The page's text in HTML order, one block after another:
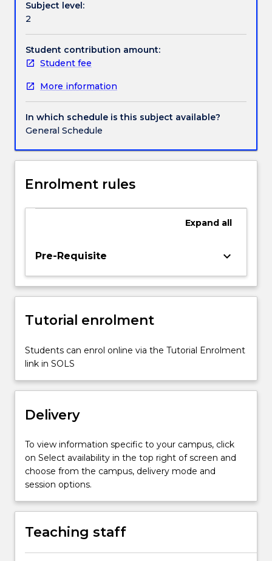
Contact details
Handbook directory
have
grown
in
recent
years,
have
massive
increases
in
numbers
civilians
in
numbers
of
displaced
(including
refugees
internally
displaced…
For
content
click
Read
More
button
below.
Subject level:
2
Student contribution amount:
Student fee
More information
In which schedule is this subject available?
General Schedule
Enrolment rules
Expand all
Pre-Requisite keyboard_arrow_down
Tutorial enrolment
Students can enrol online via the Tutorial Enrolment
link in SOLS
Delivery
To view information specific to your campus, click
on Select availability in the top right of screen and
choose from the campus, delivery mode and
session options.
Teaching staff